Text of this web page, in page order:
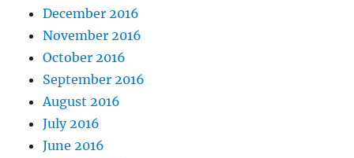
December 2016
November 2016
October 2016
September 2016
August 2016
July 2016
June 2016